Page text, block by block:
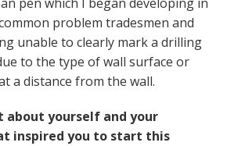
problem tradesmen and
unable to clearly mark a drilling
to the type of wall surface or
a distance from the wall.
yourself and your
inspired you to start this